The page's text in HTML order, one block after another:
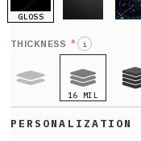
GLOSS
THICKNESS * i
16 MIL